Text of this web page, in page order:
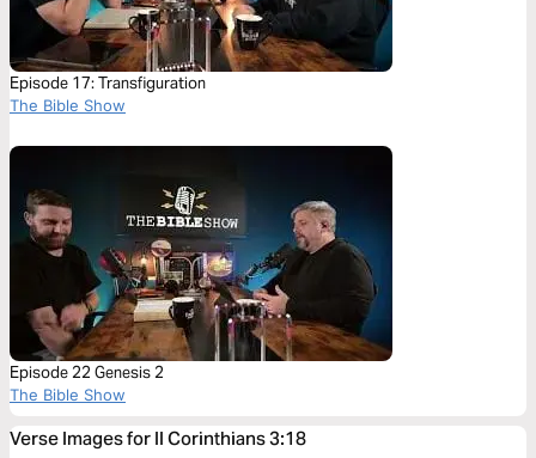
Episode 17: Transfiguration
The Bible Show
Episode 22 Genesis 2
The Bible Show
Verse Images for II Corinthians 3:18